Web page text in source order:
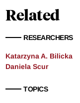
Related
RESEARCHERS
Katarzyna A. Bilicka
Daniela Scur
TOPICS